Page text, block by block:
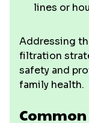
lines or
Addressing
filtration
safety and
family health.